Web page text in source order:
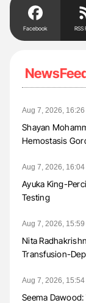
Facebook RSS
Aug 7, 2026, 16:26
Shayan
Hemostasis
Aug 7, 2026, 16:04
Ayuka King-
Testing
Aug 7, 2026, 15:59
Nita
Transfusion-
Aug 7, 2026, 15:54
Seema